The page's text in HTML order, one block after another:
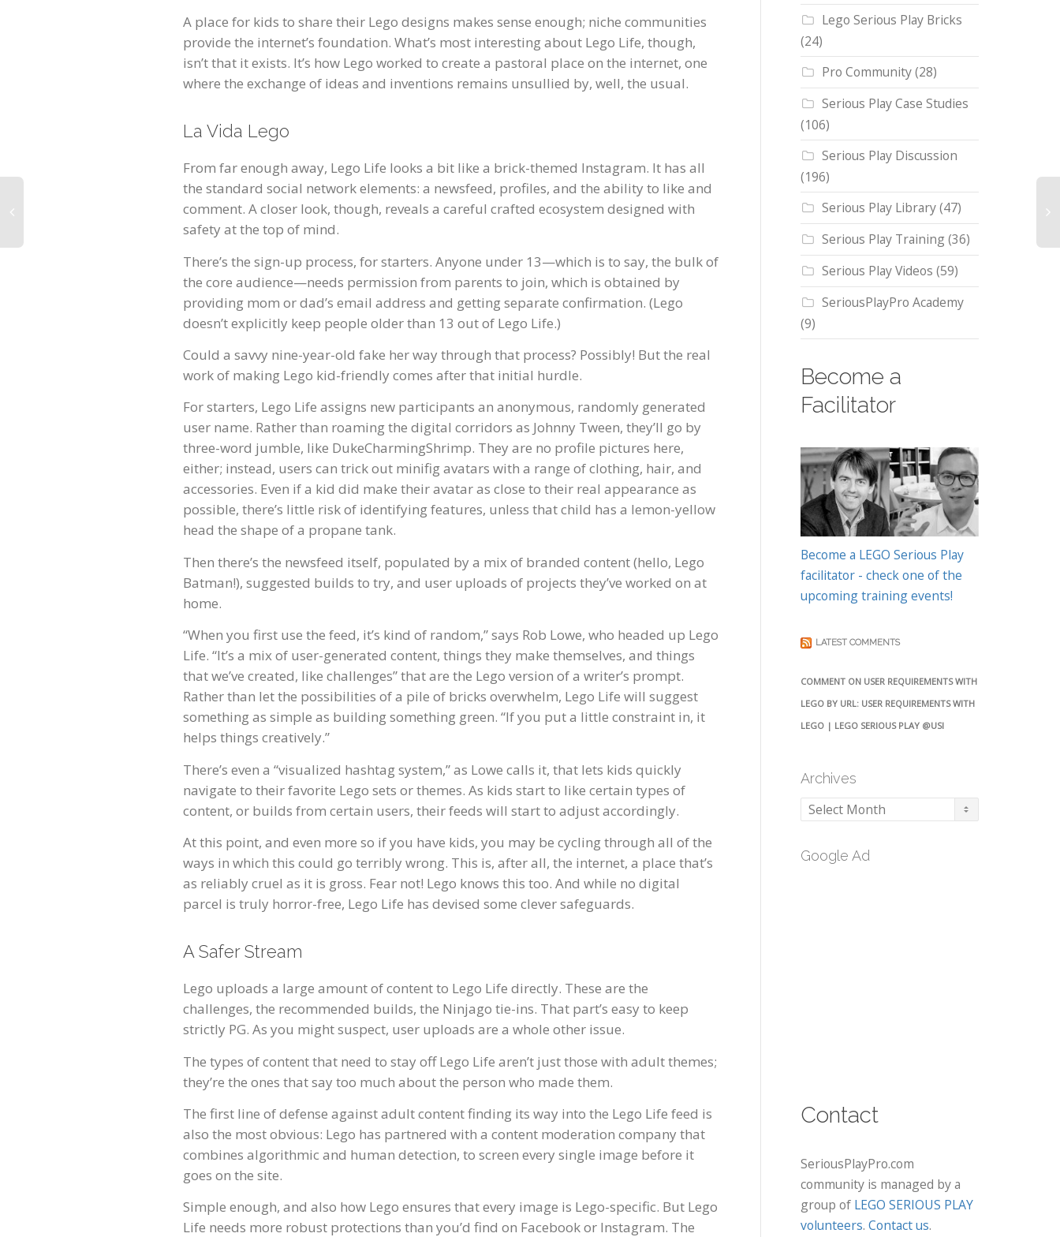
A place for kids to share their Lego designs makes sense enough; niche communities
provide the internet’s foundation. What’s most interesting about Lego Life, though,
isn’t that it exists. It’s how Lego worked to create a pastoral place on the internet, one
where the exchange of ideas and inventions remains unsullied by, well, the usual.
La Vida Lego
From far enough away, Lego Life looks a bit like a brick-themed Instagram. It has all
the standard social network elements: a newsfeed, profiles, and the ability to like and
comment. A closer look, though, reveals a careful crafted ecosystem designed with
safety at the top of mind.
There’s the sign-up process, for starters. Anyone under 13—which is to say, the bulk of
the core audience—needs permission from parents to join, which is obtained by
providing mom or dad’s email address and getting separate confirmation. (Lego
doesn’t explicitly keep people older than 13 out of Lego Life.)
Could a savvy nine-year-old fake her way through that process? Possibly! But the real
work of making Lego kid-friendly comes after that initial hurdle.
For starters, Lego Life assigns new participants an anonymous, randomly generated
user name. Rather than roaming the digital corridors as Johnny Tween, they’ll go by
three-word jumble, like DukeCharmingShrimp. They are no profile pictures here,
either; instead, users can trick out minifig avatars with a range of clothing, hair, and
accessories. Even if a kid did make their avatar as close to their real appearance as
possible, there’s little risk of identifying features, unless that child has a lemon-yellow
head the shape of a propane tank.
Then there’s the newsfeed itself, populated by a mix of branded content (hello, Lego
Batman!), suggested builds to try, and user uploads of projects they’ve worked on at
home.
“When you first use the feed, it’s kind of random,” says Rob Lowe, who headed up Lego
Life. “It’s a mix of user-generated content, things they make themselves, and things
that we’ve created, like challenges” that are the Lego version of a writer’s prompt.
Rather than let the possibilities of a pile of bricks overwhelm, Lego Life will suggest
something as simple as building something green. “If you put a little constraint in, it
helps things creatively.”
There’s even a “visualized hashtag system,” as Lowe calls it, that lets kids quickly
navigate to their favorite Lego sets or themes. As kids start to like certain types of
content, or builds from certain users, their feeds will start to adjust accordingly.
At this point, and even more so if you have kids, you may be cycling through all of the
ways in which this could go terribly wrong. This is, after all, the internet, a place that’s
as reliably cruel as it is gross. Fear not! Lego knows this too. And while no digital
parcel is truly horror-free, Lego Life has devised some clever safeguards.
A Safer Stream
Lego uploads a large amount of content to Lego Life directly. These are the
challenges, the recommended builds, the Ninjago tie-ins. That part’s easy to keep
strictly PG. As you might suspect, user uploads are a whole other issue.
The types of content that need to stay off Lego Life aren’t just those with adult themes;
they’re the ones that say too much about the person who made them.
The first line of defense against adult content finding its way into the Lego Life feed is
also the most obvious: Lego has partnered with a content moderation company that
combines algorithmic and human detection, to screen every single image before it
goes on the site.
Simple enough, and also how Lego ensures that every image is Lego-specific. But Lego
Life needs more robust protections than you’d find on Facebook or Instagram. The
Lego Serious Play Bricks
(24)
Pro Community(28)
Serious Play Case Studies
(106)
Serious Play Discussion
(196)
Serious Play Library(47)
Serious Play Training(36)
Serious Play Videos (59)
SeriousPlayPro Academy
(9)
Become a
Facilitator
Become a LEGO Serious Play
facilitator - check one of the
upcoming training events!
LATEST COMMENTS
COMMENT ON USER REQUIREMENTS WITH
LEGO BY URL: USER REQUIREMENTS WITH
LEGO | LEGO SERIOUS PLAY @USI
Archives
Archives
Google Ad
Contact
SeriousPlayPro.com
community is managed by a
group of LEGO SERIOUS PLAY
volunteers. Contact us.